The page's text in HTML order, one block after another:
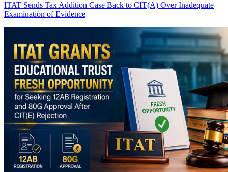
ITAT Sends Tax Addition Case Back to CIT(A) Over Inadequate
Examination of Evidence